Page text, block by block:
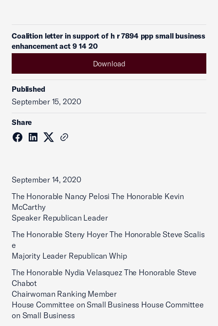
Coalition letter in support of h r 7894 ppp small business
enhancement act 9 14 20
Download
Published
September 15, 2020
Share
September 14, 2020
The Honorable Nancy Pelosi The Honorable Kevin
McCarthy
Speaker Republican Leader
The Honorable Steny Hoyer The Honorable Steve Scalis
e
Majority Leader Republican Whip
The Honorable Nydia Velasquez The Honorable Steve
Chabot
Chairwoman Ranking Member
House Committee on Small Business House Committee
on Small Business